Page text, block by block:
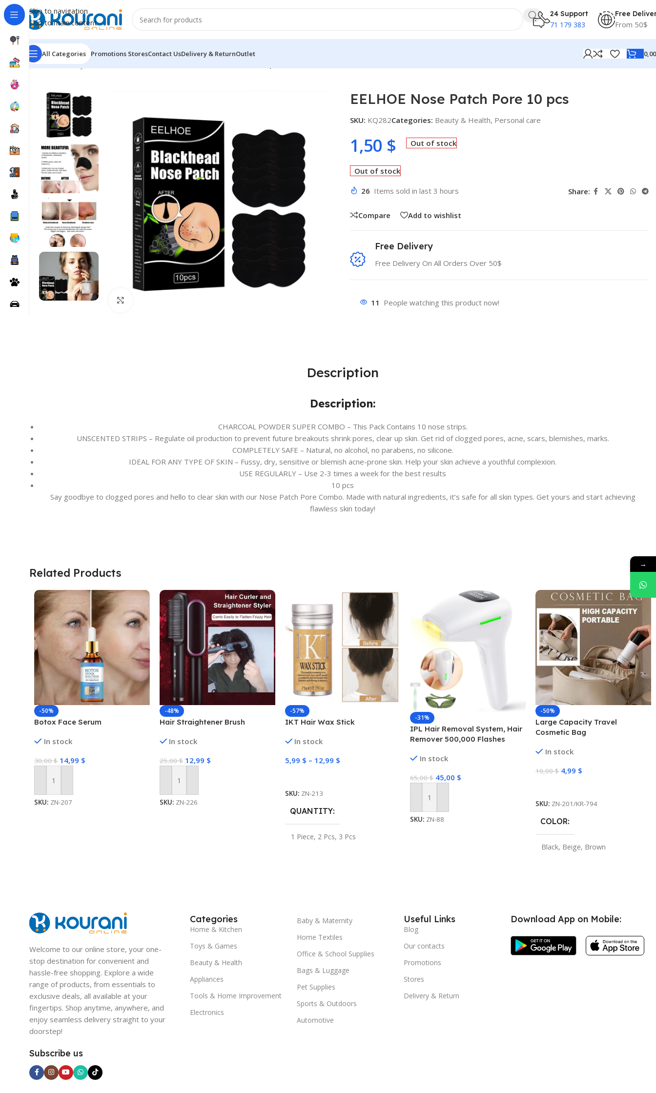
Skip to navigation
Skip to main content
24 Support
71 179 383
Free
From 50$
All Categories Promotions StoresContact UsDelivery & ReturnOutlet
Home/Beauty & Health
EELHOE Nose Patch Pore 10 pcs
SKU: KQ282Categories: Beauty & Health, Personal care
1,50 $ Out of stock
Out of stock
26 Items sold in last 3 hours
Compare Add to wishlist
Share:
Free Delivery
Free Delivery On All Orders Over 50$
11 People watching this product now!
Description
Description:
CHARCOAL POWDER SUPER COMBO – This Pack Contains 10 nose strips.
UNSCENTED STRIPS – Regulate oil production to prevent future breakouts shrink pores, clear up skin. Get rid of clogged pores, acne, scars, blemishes, marks.
COMPLETELY SAFE – Natural, no alcohol, no parabens, no silicone.
IDEAL FOR ANY TYPE OF SKIN – Fussy, dry, sensitive or blemish acne-prone skin. Help your skin achieve a youthful complexion.
USE REGULARLY – Use 2-3 times a week for the best results
10 pcs
Say goodbye to clogged pores and hello to clear skin with our Nose Patch Pore Combo. Made with natural ingredients, it’s safe for all skin types. Get yours and start achieving
flawless skin today!
Related Products
-50%
Botox Face Serum
In stock
30,00$ 14,99 $
Add To Cart
SKU: ZN-207
-48%
Hair Straightener Brush
In stock
25,00$ 12,99 $
Add To Cart
SKU: ZN-226
-57%
IKT Hair Wax Stick
In stock
5,99 $ – 12,99 $
SKU: ZN-213
QUANTITY
1 Piece, 2 Pcs, 3 Pcs
-31%
IPL Hair Removal System, Hair
Remover 500,000 Flashes
Bikini Underarms and Body
In stock
65,00$ 45,00 $
Add To Cart
SKU: ZN-88
-50%
Large Capacity Travel
Cosmetic Bag
In stock
10,00$ 4,99 $
SKU: ZN-201/KR-794
COLOR
Black, Beige, Brown
Welcome to our online store, your one-
stop destination for convenient and
hassle-free shopping. Explore a wide
range of products, from essentials to
exclusive deals, all available at your
fingertips. Shop anytime, anywhere, and
enjoy seamless delivery straight to your
doorstep!
Subscribe us
Categories
Home & Kitchen
Toys & Games
Beauty & Health
Appliances
Tools & Home Improvement
Electronics
Baby & Maternity
Home Textiles
Office & School Supplies
Bags & Luggage
Pet Supplies
Sports & Outdoors
Automotive
Useful Links
Blog
Our contacts
Promotions
Stores
Delivery & Return
Download App on Mobile:
→